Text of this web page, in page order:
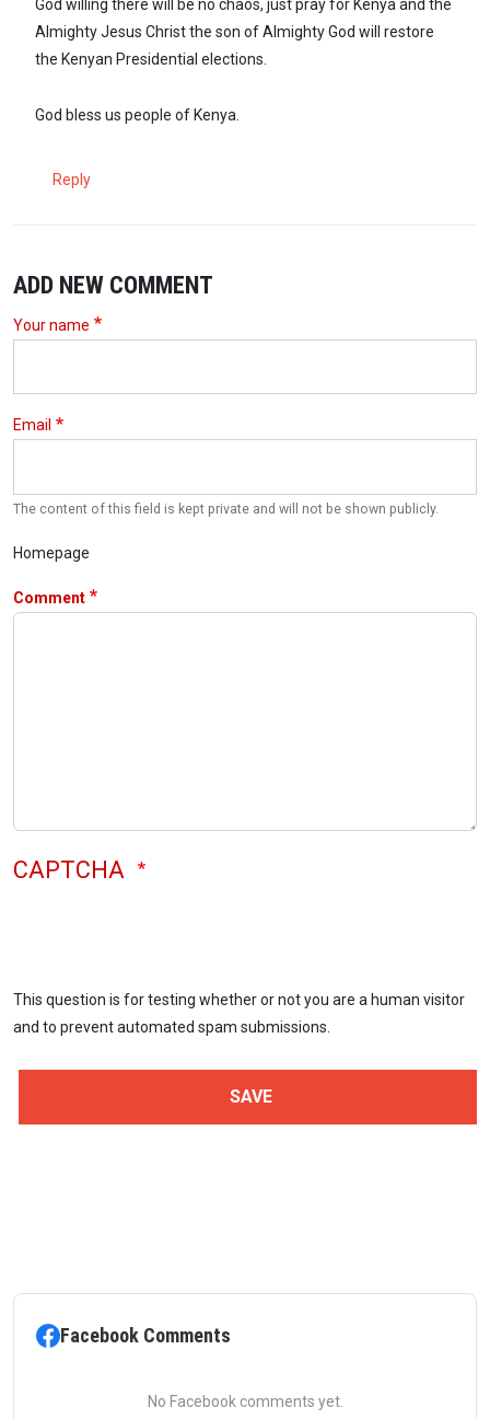
God willing there will be no chaos, just pray for Kenya and the
Almighty Jesus Christ the son of Almighty God will restore
the Kenyan Presidential elections.
God bless us people of Kenya.
Reply
ADD NEW COMMENT
Your name
Email
The content of this field is kept private and will not be shown publicly.
Homepage
Comment
CAPTCHA
This question is for testing whether or not you are a human visitor
and to prevent automated spam submissions.
Facebook Comments
No Facebook comments yet.